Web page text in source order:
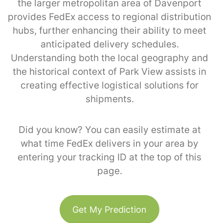
the larger metropolitan area of Davenport
provides FedEx access to regional distribution
hubs, further enhancing their ability to meet
anticipated delivery schedules.
Understanding both the local geography and
the historical context of Park View assists in
creating effective logistical solutions for
shipments.
Did you know? You can easily estimate at
what time FedEx delivers in your area by
entering your tracking ID at the top of this
page.
Get My Prediction